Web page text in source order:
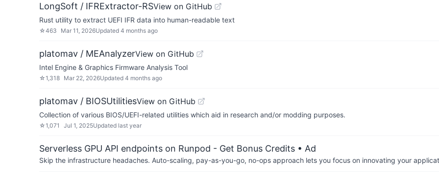
LongSoft / IFRExtractor-RSView on GitHub
Rust utility to extract UEFI IFR data into human-readable text
☆463 Mar 11, 2026Updated 4 months ago
platomav / MEAnalyzerView on GitHub
Intel Engine & Graphics Firmware Analysis Tool
☆1,318 Mar 22, 2026Updated 4 months ago
platomav / BIOSUtilitiesView on GitHub
Collection of various BIOS/UEFI-related utilities which aid in research and/or modding purposes.
☆1,071 Jul 1, 2025Updated last year
Serverless GPU API endpoints on Runpod - Get Bonus Credits • Ad
Skip the infrastructure headaches. Auto-scaling, pay-as-you-go, no-ops approach lets you focus on innovating your